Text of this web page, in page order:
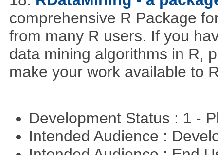
comprehensive R Package
from many R users. If you
data mining algorithms in R,
make your work available to
Development Status : 1 -
Intended Audience :